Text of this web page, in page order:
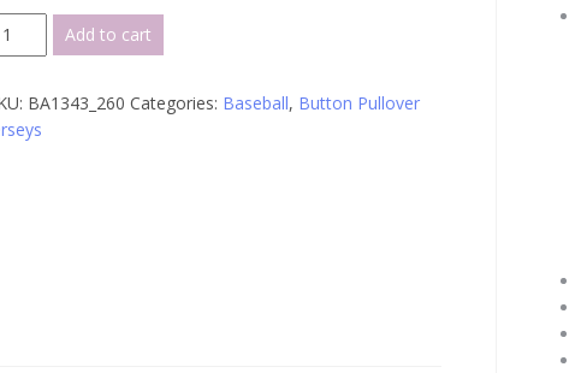
WHITE
Add to cart
BA1343_260 Categories: Baseball, Button Pullover